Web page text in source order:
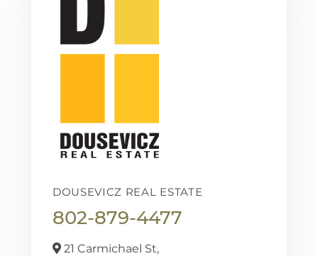
DOUSEVICZ REAL ESTATE
802-879-4477
21 Carmichael St,